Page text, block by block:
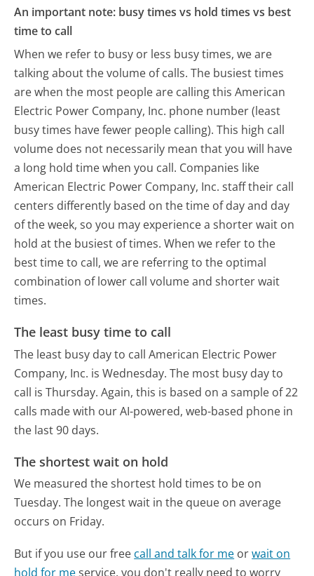
An important note: busy times vs hold times vs best
time to call
When we refer to busy or less busy times, we are
talking about the volume of calls. The busiest times
are when the most people are calling this American
Electric Power Company, Inc. phone number (least
busy times have fewer people calling). This high call
volume does not necessarily mean that you will have
a long hold time when you call. Companies like
American Electric Power Company, Inc. staff their call
centers differently based on the time of day and day
of the week, so you may experience a shorter wait on
hold at the busiest of times. When we refer to the
best time to call, we are referring to the optimal
combination of lower call volume and shorter wait
times.
The least busy time to call
The least busy day to call American Electric Power
Company, Inc. is Wednesday. The most busy day to
call is Thursday. Again, this is based on a sample of 22
calls made with our AI-powered, web-based phone in
the last 90 days.
The shortest wait on hold
We measured the shortest hold times to be on
Tuesday. The longest wait in the queue on average
occurs on Friday.
But if you use our free call and talk for me orwait on
hold for meservice, you don't really need to worry